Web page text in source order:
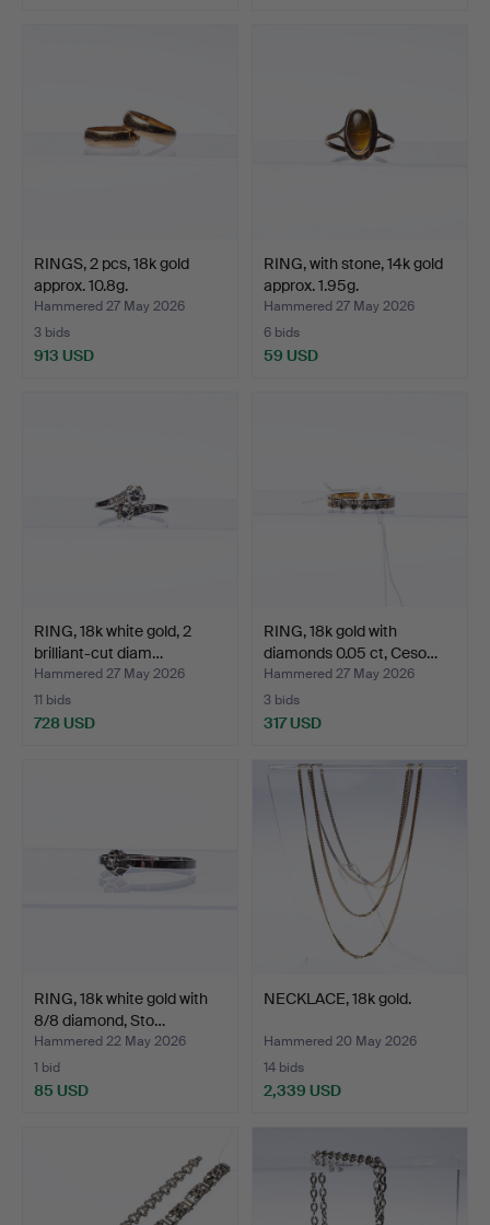
RINGS, 2 pcs, 18k gold
approx. 10.8g.
Hammered 27 May 2026
3 bids
913 USD
RING, with stone, 14k gold
approx. 1.95g.
Hammered 27 May 2026
6 bids
59 USD
RING, 18k white gold, 2
brilliant-cut diam…
Hammered 27 May 2026
11 bids
728 USD
RING, 18k gold with
diamonds 0.05 ct, Ceso…
Hammered 27 May 2026
3 bids
317 USD
RING, 18k white gold with
8/8 diamond, Sto…
Hammered 22 May 2026
1 bid
85 USD
NECKLACE, 18k gold.
Hammered 20 May 2026
14 bids
2,339 USD